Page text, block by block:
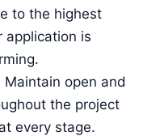
to the highest
application is
Maintain open and
the project
every stage.